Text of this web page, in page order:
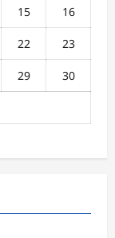
15 16
22 23
29 30